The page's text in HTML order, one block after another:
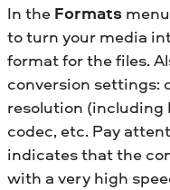
In the Formats
to turn your media
format for the files.
conversion settings:
resolution (including
codec, etc. Pay
indicates that the
with a very high